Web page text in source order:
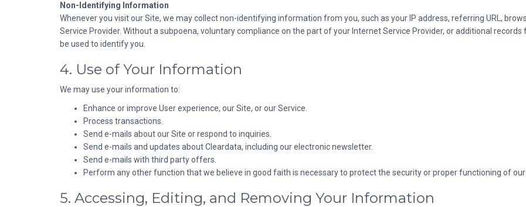
Non-Identifying Information
Whenever you visit our Site, we may collect non-identifying information from you, such as your IP address, referring URL,
Service Provider. Without a subpoena, voluntary compliance on the part of your Internet Service Provider, or additional
be used to identify you.
4. Use of Your Information
We may use your information to:
Enhance or improve User experience, our Site, or our Service.
Process transactions.
Send e-mails about our Site or respond to inquiries.
Send e-mails and updates about Cleardata, including our electronic newsletter.
Send e-mails with third party offers.
Perform any other function that we believe in good faith is necessary to protect the security or proper functioning of our
5. Accessing, Editing, and Removing Your Information